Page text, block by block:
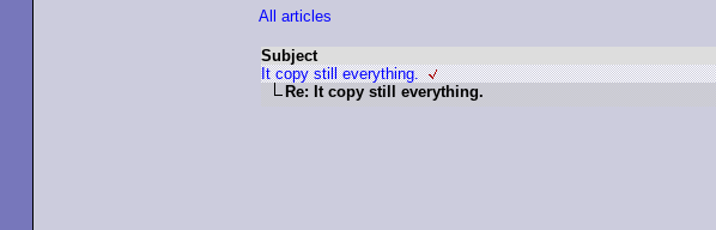
All articles
Subject
It copy still everything.
Re: It copy still everything.